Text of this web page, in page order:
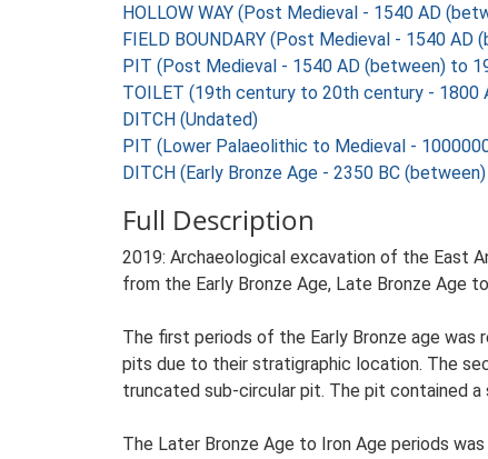
HOLLOW WAY (Post Medieval - 1540 AD
FIELD BOUNDARY (Post Medieval - 1540
PIT (Post Medieval - 1540 AD (between) to
TOILET (19th century to 20th century - 1800
DITCH (Undated)
PIT (Lower Palaeolithic to Medieval -
DITCH (Early Bronze Age - 2350 BC
Full Description
2019: Archaeological excavation of the East
from the Early Bronze Age, Late Bronze Age
The first periods of the Early Bronze age was
pits due to their stratigraphic location. The
truncated sub-circular pit. The pit contained
The Later Bronze Age to Iron Age periods